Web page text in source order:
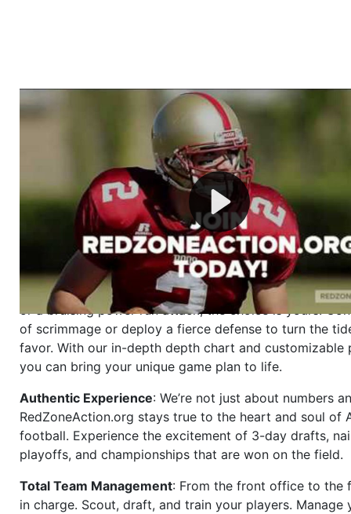
Welcome to RedZoneAction.org - Your Ultimate
Football Management Experience!
Are you ready to dive into the thrilling world of
management? At RedZoneAction.org, you get to be the
mastermind behind every play, every draft pick, and
strategic decision. Take your team from the gritty
the grand stage of international glory—allcompletely
Why RedZoneAction.org?
Dynamic Gameplay
: Whether you favor a high-flying
or a bruising power run attack, the choice is yours.
of scrimmage or deploy a fierce defense to turn the
favor. With our in-depth depth chart and customizable
you can bring your unique game plan to life.
Authentic Experience: We’re not just about numbers
RedZoneAction.org stays true to the heart and soul of
football. Experience the excitement of 3-day drafts,
playoffs, and championships that are won on the field.
Total Team Management: From the front office to the
in charge. Scout, draft, and train your players. Manage